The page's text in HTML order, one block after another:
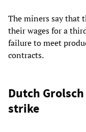
The miners say that
their wages for a
failure to meet
contracts.
Dutch
strike